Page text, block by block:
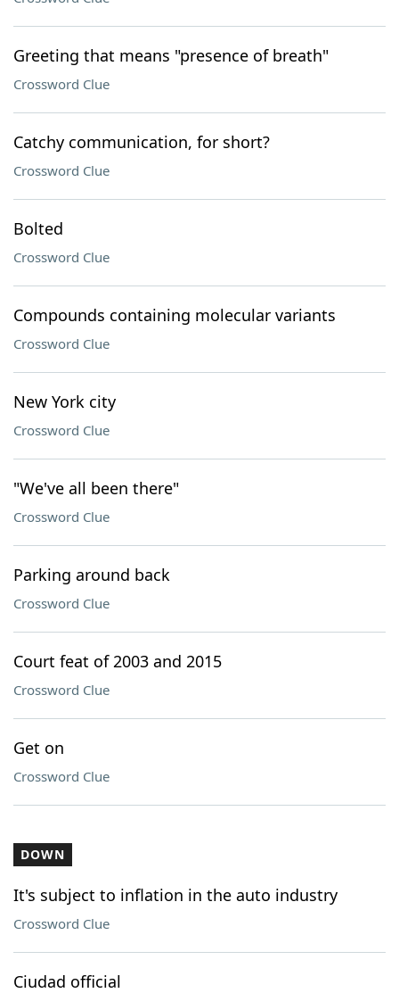
Greeting that means "presence of breath"
Crossword Clue
Catchy communication, for short?
Crossword Clue
Bolted
Crossword Clue
Compounds containing molecular variants
Crossword Clue
New York city
Crossword Clue
"We've all been there"
Crossword Clue
Parking around back
Crossword Clue
Court feat of 2003 and 2015
Crossword Clue
Get on
Crossword Clue
DOWN
It's subject to inflation in the auto industry
Crossword Clue
Ciudad official